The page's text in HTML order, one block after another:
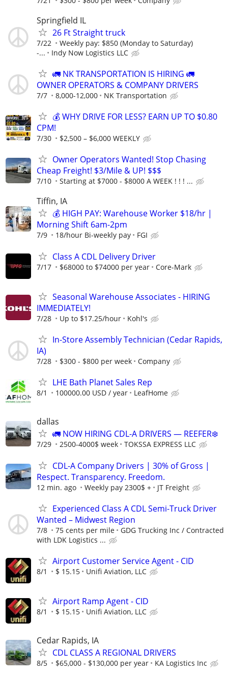
Springfield IL
26 Ft Straight truck
7/22
Weekly pay: $850 (Monday to Saturday)
-...
Indy Now Logistics LLC
🚛 NK TRANSPORTATION IS HIRING 🚛
OWNER OPERATORS & COMPANY DRIVERS
7/7 8,000-12,000 NK Transportation
💰 WHY DRIVE FOR LESS? EARN UP TO $0.80
CPM!
7/30 $2,500 – $6,000 WEEKLY
Owner Operators Wanted! Stop Chasing
Cheap Freight! $3/Mile & UP! $$$
7/10 Starting at $7000 - $8000 A WEEK ! ! ! ...
Tiffin, IA
💰 HIGH PAY: Warehouse Worker $18/hr |
Morning Shift 6am-2pm
7/9 18/hour Bi-weekly pay FGI
Class A CDL Delivery Driver
7/17 $68000 to $74000 per year Core-Mark
Seasonal Warehouse Associates - HIRING
IMMEDIATELY!
7/28 Up to $17.25/hour Kohl's
In-Store Assembly Technician (Cedar Rapids,
IA)
7/28 $300 - $800 per week Company
LHE Bath Planet Sales Rep
8/1 100000.00 USD / year LeafHome
dallas
🚛 NOW HIRING CDL-A DRIVERS — REEFER❄️
7/29 2500-4000$ week TOKSSA EXPRESS LLC
CDL-A Company Drivers | 30% of Gross |
Respect. Transparency. Freedom.
12 min. ago Weekly pay 2300$ + JT Freight
Experienced Class A CDL Semi-Truck Driver
Wanted – Midwest Region
7/8 75 cents per mile
GDG Trucking Inc / Contracted
with LDK Logistics ...
Airport Customer Service Agent - CID
8/1 $ 15.15 Unifi Aviation, LLC
Airport Ramp Agent - CID
8/1 $ 15.15 Unifi Aviation, LLC
Cedar Rapids, IA
CDL CLASS A REGIONAL DRIVERS
8/5 $65,000 - $130,000 per year KA Logistics Inc